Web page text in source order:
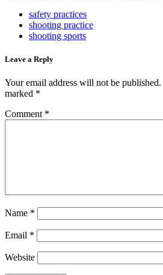
safety practices
shooting practice
shooting sports
Leave a Reply
Your email address will not be published.
marked *
Comment *
Name *
Email *
Website